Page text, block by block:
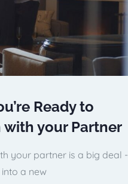
Ready to
with your Partner
your partner is a big deal -
a new